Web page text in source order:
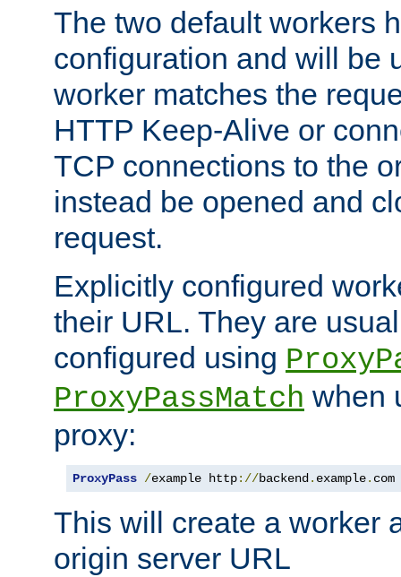
The two default workers
configuration and will be
worker matches the
HTTP Keep-Alive or
TCP connections to the
instead be opened and
request.
Explicitly configured
their URL. They are
configured using
ProxyPassMatch when
proxy:
ProxyPass /example http://backend. example.
This will create a worker
origin server URL